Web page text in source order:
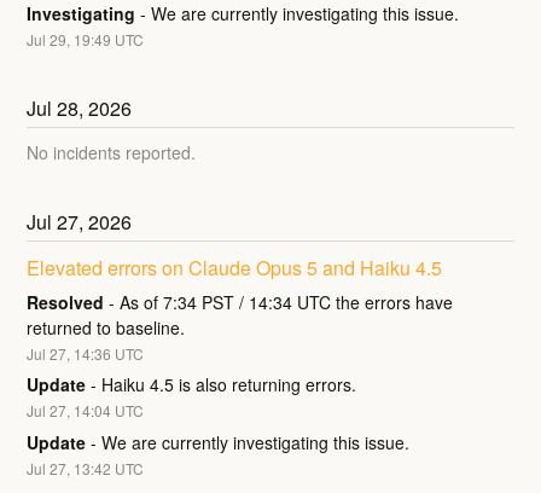
Investigating -We are currently investigating this issue.
Jul29, 19:49 UTC
Jul28,2026
No incidents reported.
Jul27,2026
Elevated errors on Claude Opus 5 and Haiku 4.5
Resolved -As of 7:34 PST / 14:34 UTC the errors have
returned to baseline.
Jul27, 14:36 UTC
Update - Haiku 4.5 is also returning errors.
Jul27, 14:04 UTC
Update -We are currently investigating this issue.
Jul27, 13:42 UTC